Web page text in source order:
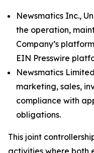
Newsmatics Inc.,
the operation,
Company’s
EIN Presswire
Newsmatics
marketing, sales,
compliance with
obligations.
This joint
activities where both